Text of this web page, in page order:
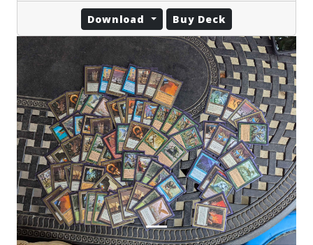
Download Buy Deck